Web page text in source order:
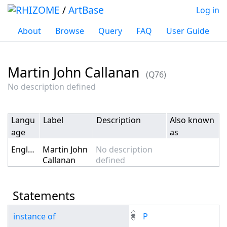
/ArtBase
About Browse Query FAQ User Guide
Log in
Martin John Callanan
(Q76)
Jump to:navigation,search
No description defined
Langu
age
Label Description
Also known
as
English
Martin John
Callanan
No description
defined
Statements
instance of
P